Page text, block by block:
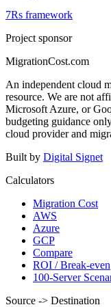
7Rs framework
Project sponsor
MigrationCost.com
An independent cloud
resource. We are not
Microsoft Azure, or
budgeting guidance
cloud provider and
Built by Digital Signet
Calculators
Migration Cost
AWS
Azure
GCP
Compare
ROI / Break-even
100-Server
Source -> Destination